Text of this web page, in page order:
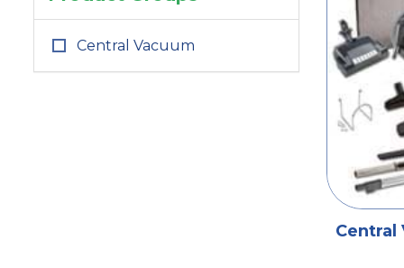
Central Vacuum
Central